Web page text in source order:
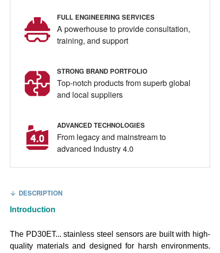
FULL ENGINEERING SERVICES
A powerhouse to provide consultation,
training, and support
STRONG BRAND PORTFOLIO
Top-notch products from superb global
and local suppliers
ADVANCED TECHNOLOGIES
From legacy and mainstream to
advanced Industry 4.0
DESCRIPTION
Introduction
The PD30ET... stainless steel sensors are built with high-
quality materials and designed for harsh environments.